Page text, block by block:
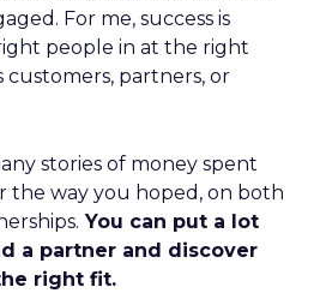
For me, success is
people in at the right
partners, or
stories of money spent
the way you hoped, on both
You can put a lot
a partner and discover
right fit.